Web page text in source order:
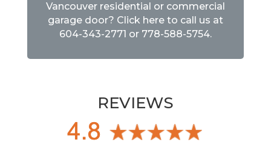
Vancouver residential or commercial
garage door? Click here to call us at
604-343-2771 or 778-588-5754.
REVIEWS